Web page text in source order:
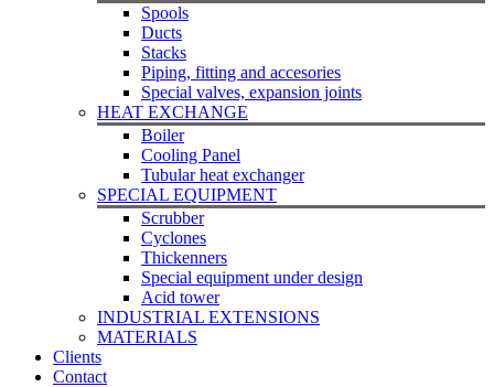
Spools
Ducts
Stacks
Piping, fitting and accesories
Special valves, expansion joints
HEAT EXCHANGE
Boiler
Cooling Panel
Tubular heat exchanger
SPECIAL EQUIPMENT
Scrubber
Cyclones
Thickenners
Special equipment under design
Acid tower
INDUSTRIAL EXTENSIONS
MATERIALS
Clients
Contact